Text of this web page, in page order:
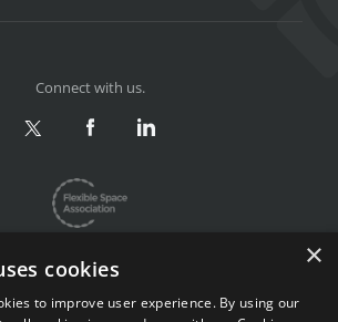
Connect with us.
×
cookies
to improve user experience. By using our